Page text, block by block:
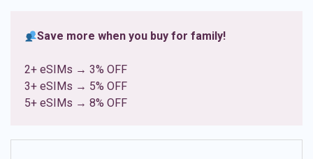
Save more when you buy for family!
2+ eSIMs → 3% OFF
3+ eSIMs → 5% OFF
5+ eSIMs → 8% OFF